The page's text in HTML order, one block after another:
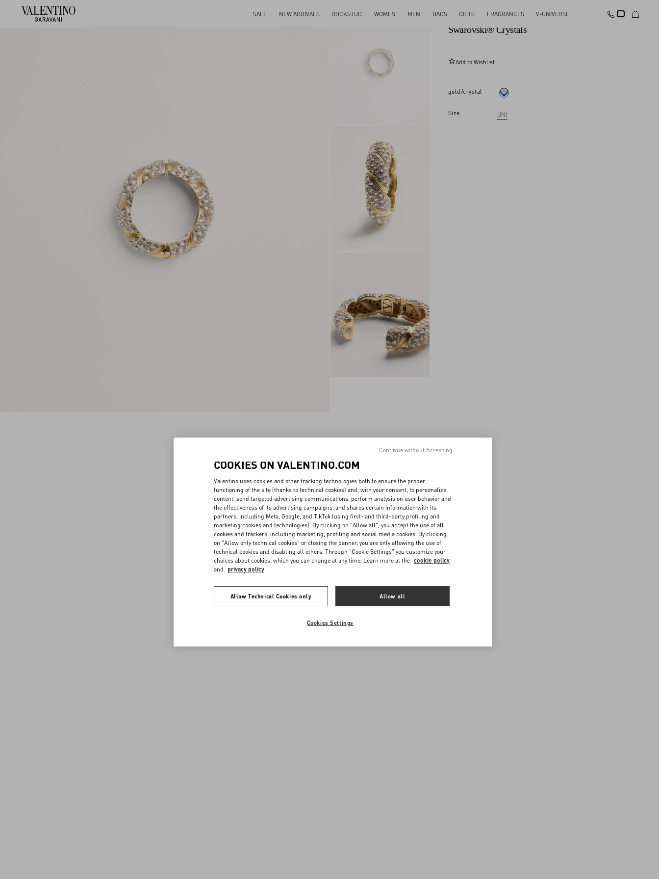
SALE NEW ARRIVALS ROCKSTUD WOMEN MEN BAGS GIFTS FRAGRANCES V-UNIVERSE
Pas Plus Mono Earring In Metal, Enamel And
Swarovski® Crystals
Add to Wishlist
gold/crystal
Size: UNI
COOKIES ON VALENTINO.COM
Valentino uses cookies and other tracking technologies both to ensure the proper
functioning of the site (thanks to technical cookies) and, with your consent, to personalize
content, send targeted advertising communications, perform analysis on user behavior and
the effectiveness of its advertising campaigns, and shares certain information with its
partners, including Meta, Google, and TikTok (using first- and third-party profiling and
marketing cookies and technologies). By clicking on "Allow all", you accept the use of all
cookies and trackers, including marketing, profiling and social media cookies. By clicking
on "Allow only technical cookies" or closing the banner, you are only allowing the use of
technical cookies and disabling all others. Through "Cookie Settings" you customize your
choices about cookies, which you can change at any time. Learn more at the cookie policy
and privacy policy
Allow Technical Cookies only Allow all
Cookies Settings
Continue without Accepting